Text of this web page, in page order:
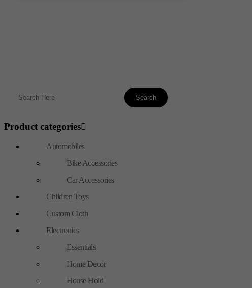
Product categories
Automobiles
Bike Accessories
Car Accessories
Children Toys
Custom Cloth
Electronics
Essentials
Home Decor
House Hold